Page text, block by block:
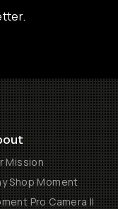
Mission
Shop Moment
Pro Camera II